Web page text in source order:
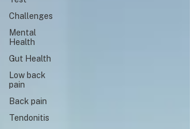
Challenges
Mental
Health
Gut Health
Low back
pain
Back pain
Tendonitis